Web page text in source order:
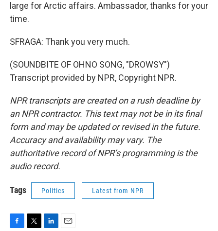
large for Arctic affairs. Ambassador, thanks for your
time.
SFRAGA: Thank you very much.
(SOUNDBITE OF OHNO SONG, "DROWSY")
Transcript provided by NPR, Copyright NPR.
NPR transcripts are created on a rush deadline by
an NPR contractor. This text may not be in its final
form and may be updated or revised in the future.
Accuracy and availability may vary. The
authoritative record of NPR’s programming is the
audio record.
Tags Politics Latest from NPR